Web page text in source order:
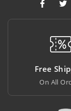
Free Shipping
On All Orders